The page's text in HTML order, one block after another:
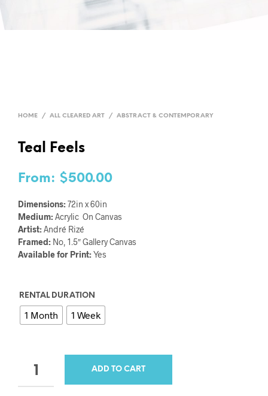
HOME / ALL CLEARED ART / ABSTRACT & CONTEMPORARY
Teal Feels
From: $500.00
Dimensions:72in x 60in
Medium:Acrylic On Canvas
Artist:André Rizé
Framed: No, 1.5″ Gallery Canvas
Available for Print:Yes
RENTAL DURATION
1 Month 1 Week
QUANTITY
ADD TO CART